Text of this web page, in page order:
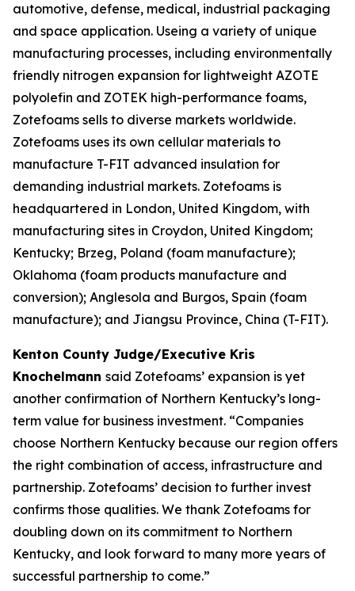
automotive, defense, medical, industrial packaging
and space application. Useing a variety of unique
manufacturing processes, including environmentally
friendly nitrogen expansion for lightweight AZOTE
polyolefin and ZOTEK high-performance foams,
Zotefoams sells to diverse markets worldwide.
Zotefoams uses its own cellular materials to
manufacture T-FIT advanced insulation for
demanding industrial markets. Zotefoams is
headquartered in London, United Kingdom, with
manufacturing sites in Croydon, United Kingdom;
Kentucky; Brzeg, Poland (foam manufacture);
Oklahoma (foam products manufacture and
conversion); Anglesola and Burgos, Spain (foam
manufacture); and Jiangsu Province, China (T-FIT).
Kenton County Judge/Executive Kris
Knochelmann said Zotefoams’ expansion is yet
another confirmation of Northern Kentucky’s long-
term value for business investment. “Companies
choose Northern Kentucky because our region offers
the right combination of access, infrastructure and
partnership. Zotefoams’ decision to further invest
confirms those qualities. We thank Zotefoams for
doubling down on its commitment to Northern
Kentucky, and look forward to many more years of
successful partnership to come.”